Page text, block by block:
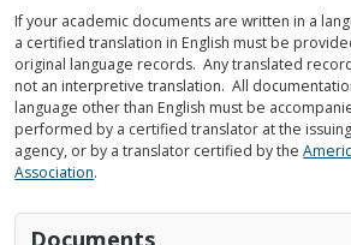
If your academic documents are written in a
a certified translation in English must be
original language records. Any translated
not an interpretive translation. All
language other than English must be
performed by a certified translator at the
agency, or by a translator certified by the
Association.
Documents